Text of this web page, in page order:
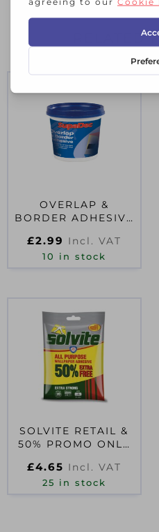
RELATED
OVERLAP &
BORDER ADHESIVE
£2.99 Incl. VAT
10 in stock
SOLVITE RETAIL &
50% PROMO ONLY
£4.65 Incl. VAT
25 in stock